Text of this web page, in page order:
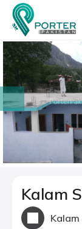
Kalam
Kalam